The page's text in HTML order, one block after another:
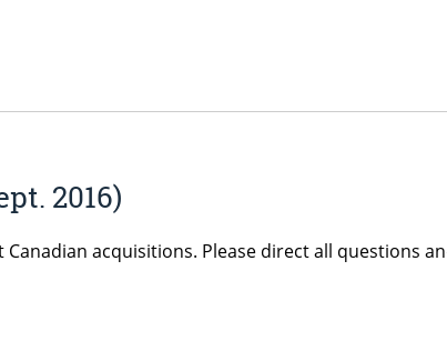
2016)
acquisitions. Please direct all questions